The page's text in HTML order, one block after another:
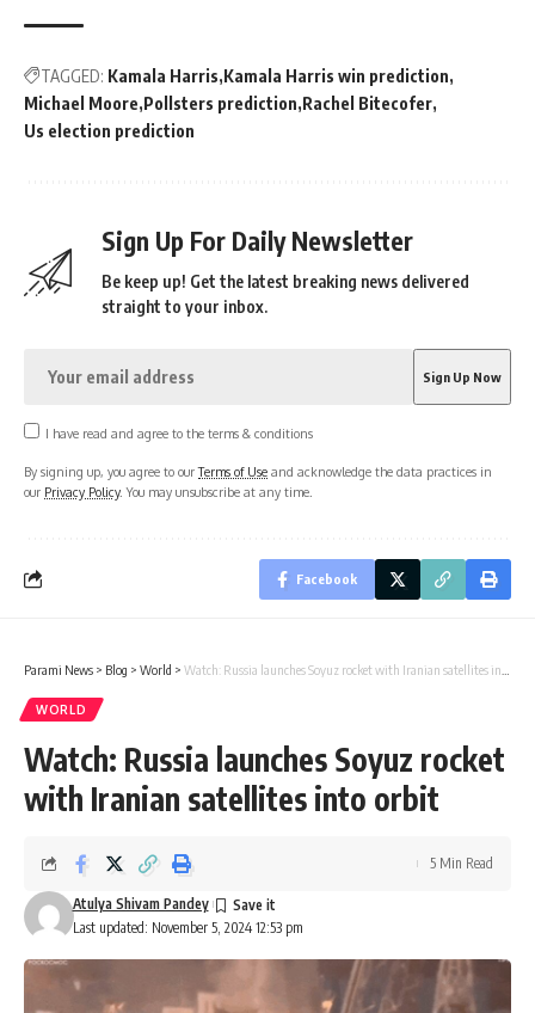
TAGGED: Kamala Harris Kamala Harris win prediction
Michael Moore Pollsters prediction Rachel Bitecofer
Us election prediction
Sign Up For Daily Newsletter
Be keep up! Get the latest breaking news delivered
straight to your inbox.
I have read and agree to the terms & conditions
By signing up, you agree to ourTerms of Use and acknowledge the data practices in
our Privacy Policy. You may unsubscribe at any time.
Facebook
Parami News > Blog > World > Watch: Russia launches Soyuz rocket with Iranian satellites into orbit
WORLD
Watch: Russia launches Soyuz rocket
with Iranian satellites into orbit
Last updated: November 5, 2024 12:53 pm
Atulya Shivam Pandey
5 Min Read